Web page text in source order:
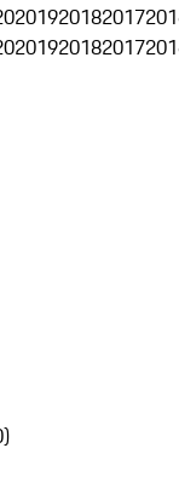
201920182017
201920182017